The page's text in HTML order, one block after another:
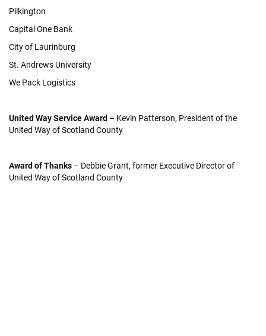
Pilkington
Capital One Bank
City of Laurinburg
St. Andrews University
We Pack Logistics
United Way Service Award – Kevin Patterson, President of the
United Way of Scotland County
Award of Thanks – Debbie Grant, former Executive Director of
United Way of Scotland County